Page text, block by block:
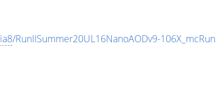
/RunIISummer20UL16NanoAODv9-